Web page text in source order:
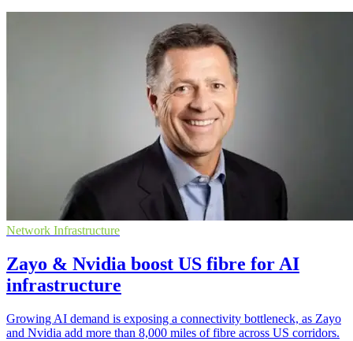
Network Infrastructure
Zayo & Nvidia boost US fibre for AI
infrastructure
Growing AI demand is exposing a connectivity bottleneck, as Zayo
and Nvidia add more than 8,000 miles of fibre across US corridors.